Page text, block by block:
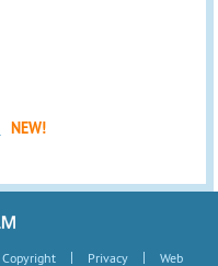
NEW!
Copyright | Privacy | Web